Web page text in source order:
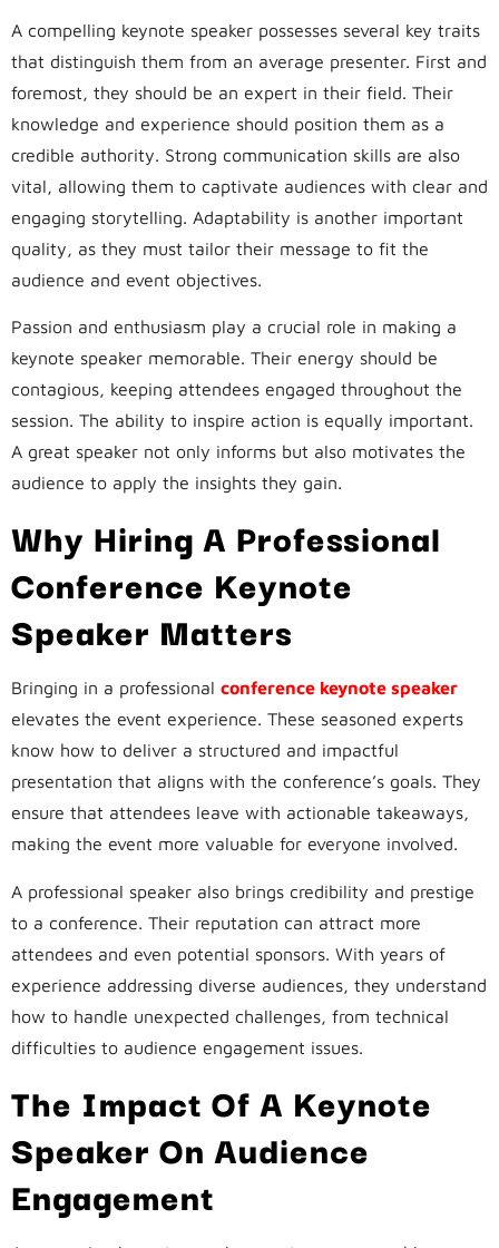
A compelling keynote speaker possesses several key traits
that distinguish them from an average presenter. First and
foremost, they should be an expert in their field. Their
knowledge and experience should position them as a
credible authority. Strong communication skills are also
vital, allowing them to captivate audiences with clear and
engaging storytelling. Adaptability is another important
quality, as they must tailor their message to fit the
audience and event objectives.
Passion and enthusiasm play a crucial role in making a
keynote speaker memorable. Their energy should be
contagious, keeping attendees engaged throughout the
session. The ability to inspire action is equally important.
A great speaker not only informs but also motivates the
audience to apply the insights they gain.
Why Hiring A Professional
Conference Keynote
Speaker Matters
Bringing in a professional conference keynote speaker
elevates the event experience. These seasoned experts
know how to deliver a structured and impactful
presentation that aligns with the conference’s goals. They
ensure that attendees leave with actionable takeaways,
making the event more valuable for everyone involved.
A professional speaker also brings credibility and prestige
to a conference. Their reputation can attract more
attendees and even potential sponsors. With years of
experience addressing diverse audiences, they understand
how to handle unexpected challenges, from technical
difficulties to audience engagement issues.
The Impact Of A Keynote
Speaker On Audience
Engagement